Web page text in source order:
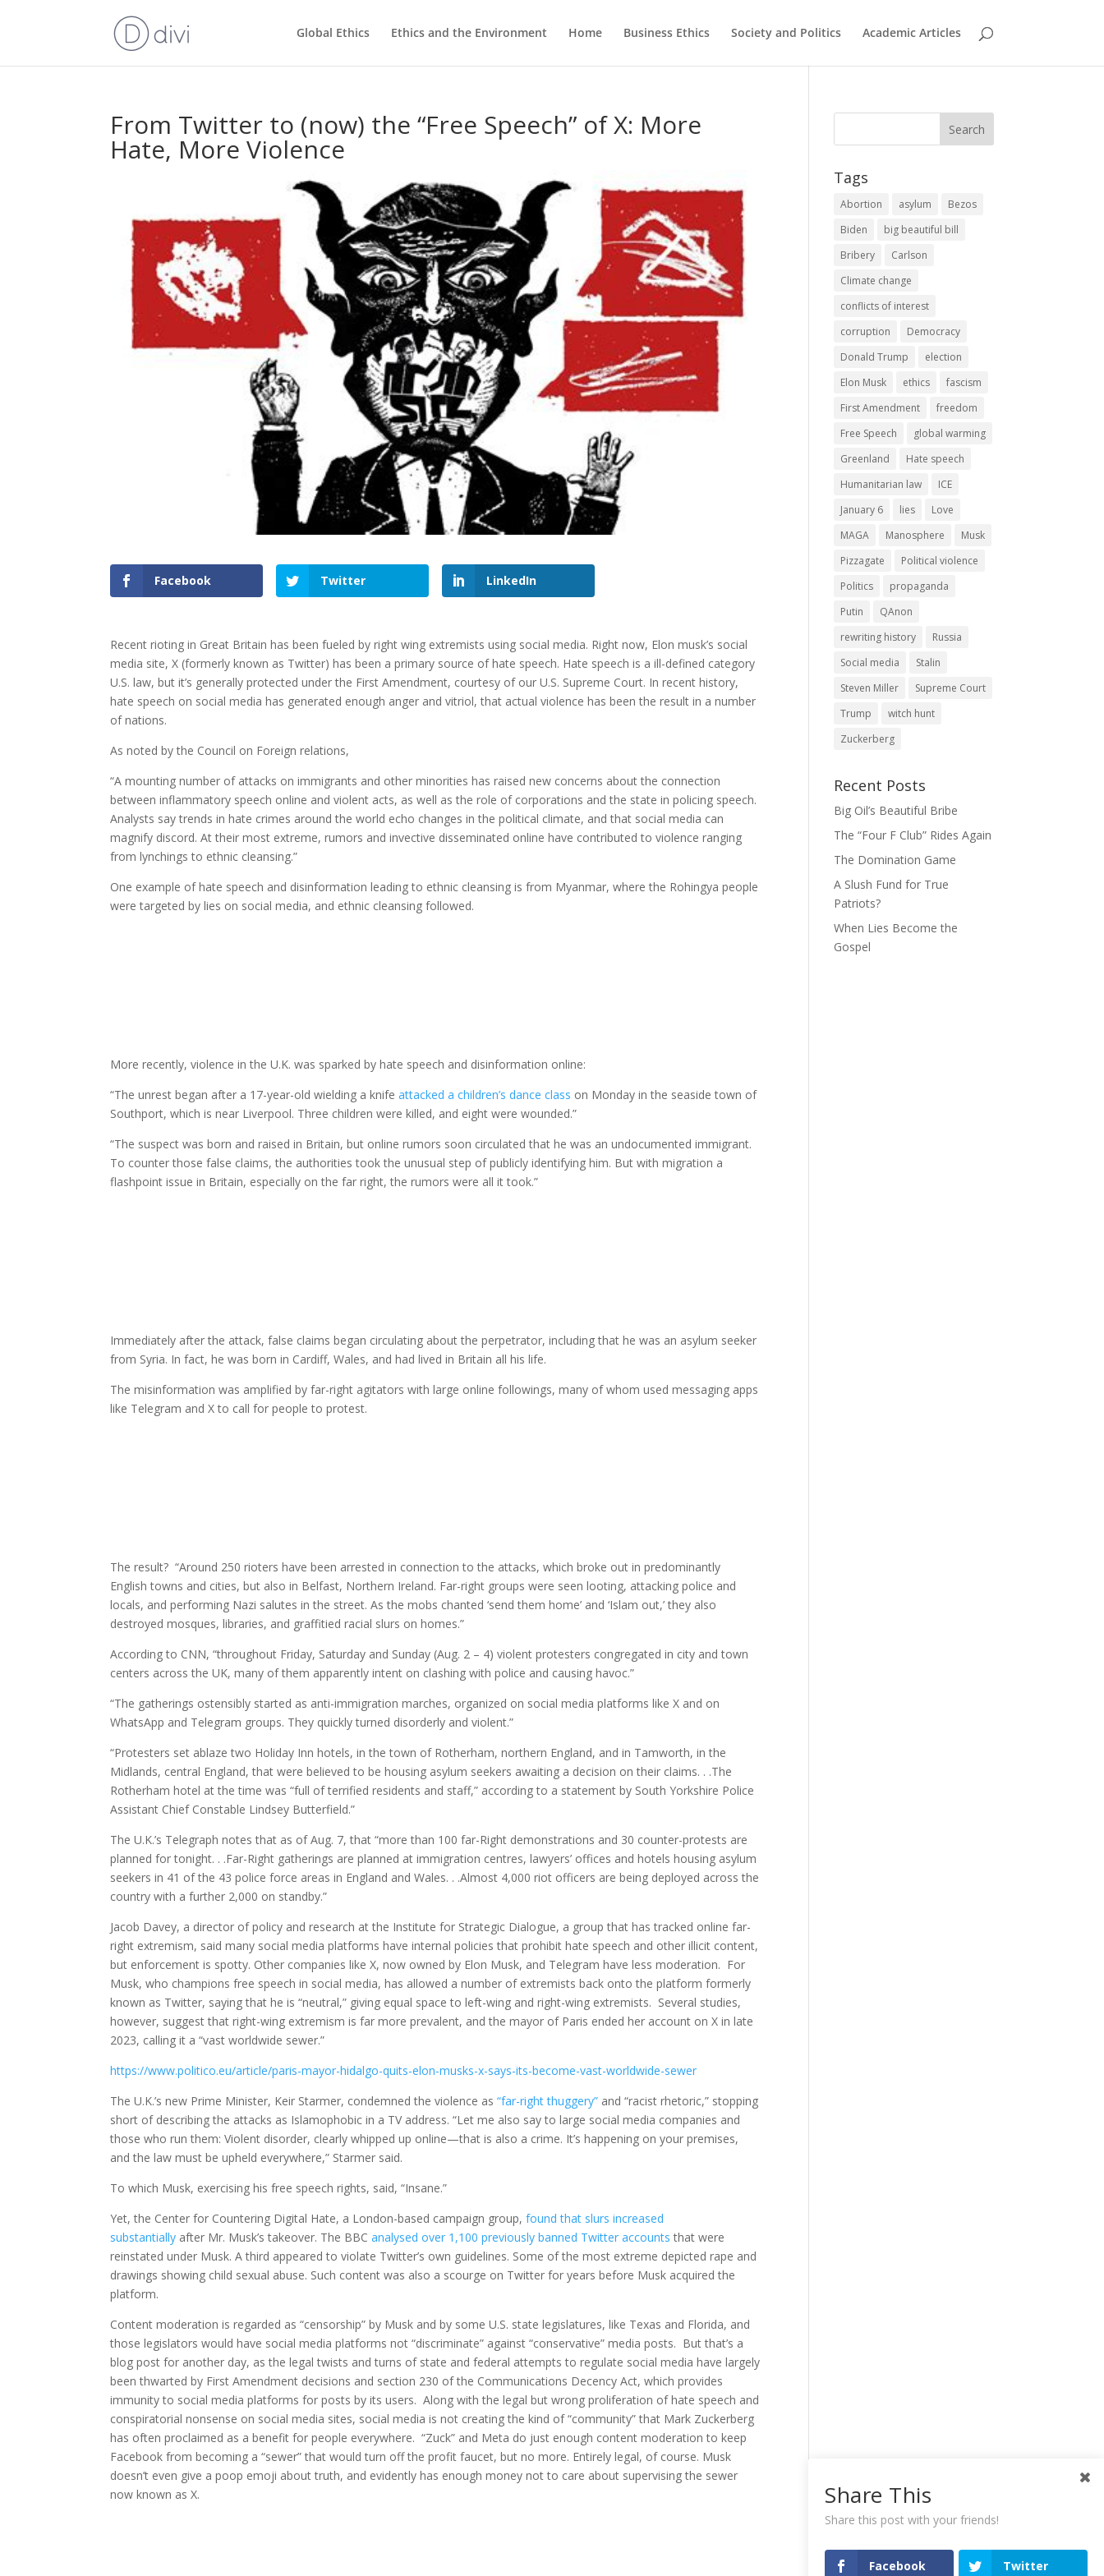
Global Ethics Ethics and the Environment Home Business Ethics Society and Politics Academic Articles
From Twitter to (now) the “Free Speech” of X: More
Hate, More Violence
Facebook Twitter LinkedIn
Recent rioting in Great Britain has been fueled by right wing extremists using social media. Right now, Elon musk’s social
media site, X (formerly known as Twitter) has been a primary source of hate speech. Hate speech is a ill-defined category
U.S. law, but it’s generally protected under the First Amendment, courtesy of our U.S. Supreme Court. In recent history,
hate speech on social media has generated enough anger and vitriol, that actual violence has been the result in a number
of nations.
As noted by the Council on Foreign relations,
“A mounting number of attacks on immigrants and other minorities has raised new concerns about the connection
between inflammatory speech online and violent acts, as well as the role of corporations and the state in policing speech.
Analysts say trends in hate crimes around the world echo changes in the political climate, and that social media can
magnify discord. At their most extreme, rumors and invective disseminated online have contributed to violence ranging
from lynchings to ethnic cleansing.”
One example of hate speech and disinformation leading to ethnic cleansing is from Myanmar, where the Rohingya people
were targeted by lies on social media, and ethnic cleansing followed.
More recently, violence in the U.K. was sparked by hate speech and disinformation online:
“The unrest began after a 17-year-old wielding a knifeattacked a children’s dance class on Monday in the seaside town of
Southport, which is near Liverpool. Three children were killed, and eight were wounded.”
“The suspect was born and raised in Britain, but online rumors soon circulated that he was an undocumented immigrant.
To counter those false claims, the authorities took the unusual step of publicly identifying him. But with migration a
flashpoint issue in Britain, especially on the far right, the rumors were all it took.”
Immediately after the attack, false claims began circulating about the perpetrator, including that he was an asylum seeker
from Syria. In fact, he was born in Cardiff, Wales, and had lived in Britain all his life.
The misinformation was amplified by far-right agitators with large online followings, many of whom used messaging apps
like Telegram and X to call for people to protest.
The result? “Around 250 rioters have been arrested in connection to the attacks, which broke out in predominantly
English towns and cities, but also in Belfast, Northern Ireland. Far-right groups were seen looting, attacking police and
locals, and performing Nazi salutes in the street. As the mobs chanted ‘send them home’ and ‘Islam out,’ they also
destroyed mosques, libraries, and graffitied racial slurs on homes.”
According to CNN, “throughout Friday, Saturday and Sunday (Aug. 2 – 4) violent protesters congregated in city and town
centers across the UK, many of them apparently intent on clashing with police and causing havoc.”
“The gatherings ostensibly started as anti-immigration marches, organized on social media platforms like X and on
WhatsApp and Telegram groups. They quickly turned disorderly and violent.”
“Protesters set ablaze two Holiday Inn hotels, in the town of Rotherham, northern England, and in Tamworth, in the
Midlands, central England, that were believed to be housing asylum seekers awaiting a decision on their claims. . .The
Rotherham hotel at the time was “full of terrified residents and staff,” according to a statement by South Yorkshire Police
Assistant Chief Constable Lindsey Butterfield.”
The U.K.’s Telegraph notes that as of Aug. 7, that “more than 100 far-Right demonstrations and 30 counter-protests are
planned for tonight. . .Far-Right gatherings are planned at immigration centres, lawyers’ offices and hotels housing asylum
seekers in 41 of the 43 police force areas in England and Wales. . .Almost 4,000 riot officers are being deployed across the
country with a further 2,000 on standby.”
Jacob Davey, a director of policy and research at the Institute for Strategic Dialogue, a group that has tracked online far-
right extremism, said many social media platforms have internal policies that prohibit hate speech and other illicit content,
but enforcement is spotty. Other companies like X, now owned by Elon Musk, and Telegram have less moderation. For
Musk, who champions free speech in social media, has allowed a number of extremists back onto the platform formerly
known as Twitter, saying that he is “neutral,” giving equal space to left-wing and right-wing extremists. Several studies,
however, suggest that right-wing extremism is far more prevalent, and the mayor of Paris ended her account on X in late
2023, calling it a “vast worldwide sewer.”
https://www.politico.eu/article/paris-mayor-hidalgo-quits-elon-musks-x-says-its-become-vast-worldwide-sewer
The U.K.’s new Prime Minister, Keir Starmer, condemned the violence as“far-right thuggery” and “racist rhetoric,” stopping
short of describing the attacks as Islamophobic in a TV address. “Let me also say to large social media companies and
those who run them: Violent disorder, clearly whipped up online—that is also a crime. It’s happening on your premises,
and the law must be upheld everywhere,” Starmer said.
To which Musk, exercising his free speech rights, said, “Insane.”
Yet, the Center for Countering Digital Hate, a London-based campaign group,found that slurs increased
substantially after Mr. Musk’s takeover. The BBCanalysed over 1,100 previously banned Twitter accounts that were
reinstated under Musk. A third appeared to violate Twitter’s own guidelines. Some of the most extreme depicted rape and
drawings showing child sexual abuse. Such content was also a scourge on Twitter for years before Musk acquired the
platform.
Content moderation is regarded as “censorship” by Musk and by some U.S. state legislatures, like Texas and Florida, and
those legislators would have social media platforms not “discriminate” against “conservative” media posts. But that’s a
blog post for another day, as the legal twists and turns of state and federal attempts to regulate social media have largely
been thwarted by First Amendment decisions and section 230 of the Communications Decency Act, which provides
immunity to social media platforms for posts by its users. Along with the legal but wrong proliferation of hate speech and
conspiratorial nonsense on social media sites, social media is not creating the kind of “community” that Mark Zuckerberg
has often proclaimed as a benefit for people everywhere. “Zuck” and Meta do just enough content moderation to keep
Facebook from becoming a “sewer” that would turn off the profit faucet, but no more. Entirely legal, of course. Musk
doesn’t even give a poop emoji about truth, and evidently has enough money not to care about supervising the sewer
now known as X.
Tags
Abortion asylum
Bezos
Biden
big beautiful bill
Bribery
Carlson
Climate change
conflicts of interest
corruption
Democracy
Donald Trump
election
Elon Musk
ethics
fascism
First Amendment
freedom
Free Speech
global warming
Greenland
Hate speech
Humanitarian law
ICE
January 6
lies
Love
MAGA
Manosphere
Musk
Pizzagate
Political violence
Politics
propaganda
Putin
QAnon
rewriting history
Russia
Social media
Stalin
Steven Miller
Supreme Court
Trump
witch hunt
Zuckerberg
Recent Posts
Big Oil’s Beautiful Bribe
The “Four F Club” Rides Again
The Domination Game
A Slush Fund for True
Patriots?
When Lies Become the
Gospel
Share This
Share this post with your friends!
Facebook Twitter